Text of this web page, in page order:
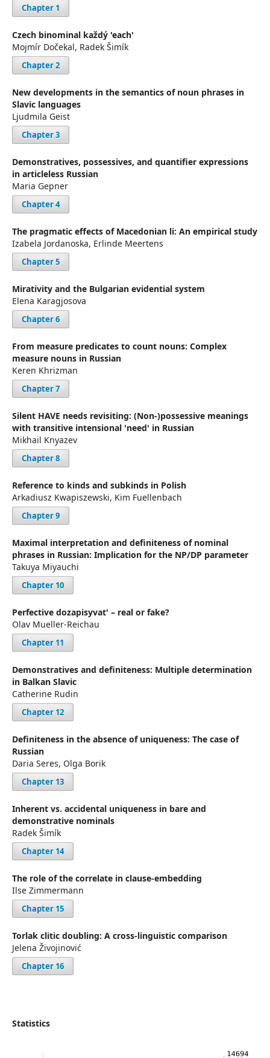
Chapter 1
Czech binominal každý 'each'
Mojmír Dočekal, Radek Šimík
Chapter 2
New developments in the semantics of noun phrases in
Slavic languages
Ljudmila Geist
Chapter 3
Demonstratives, possessives, and quantifier expressions
in articleless Russian
Maria Gepner
Chapter 4
The pragmatic effects of Macedonian li: An empirical study
Izabela Jordanoska, Erlinde Meertens
Chapter 5
Mirativity and the Bulgarian evidential system
Elena Karagjosova
Chapter 6
From measure predicates to count nouns: Complex
measure nouns in Russian
Keren Khrizman
Chapter 7
Silent HAVE needs revisiting: (Non-)possessive meanings
with transitive intensional 'need' in Russian
Mikhail Knyazev
Chapter 8
Reference to kinds and subkinds in Polish
Arkadiusz Kwapiszewski, Kim Fuellenbach
Chapter 9
Maximal interpretation and definiteness of nominal
phrases in Russian: Implication for the NP/DP parameter
Takuya Miyauchi
Chapter 10
Perfective dozapisyvat' – real or fake?
Olav Mueller-Reichau
Chapter 11
Demonstratives and definiteness: Multiple determination
in Balkan Slavic
Catherine Rudin
Chapter 12
Definiteness in the absence of uniqueness: The case of
Russian
Daria Seres, Olga Borik
Chapter 13
Inherent vs. accidental uniqueness in bare and
demonstrative nominals
Radek Šimík
Chapter 14
The role of the correlate in clause-embedding
Ilse Zimmermann
Chapter 15
Torlak clitic doubling: A cross-linguistic comparison
Jelena Živojinović
Chapter 16
Statistics